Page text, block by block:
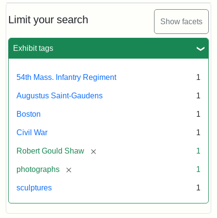
Limit your search Show facets
Exhibit tags
54th Mass. Infantry Regiment 1
Augustus Saint-Gaudens 1
Boston 1
Civil War 1
Robert Gould Shaw [remove] 1
photographs [remove] 1
sculptures 1